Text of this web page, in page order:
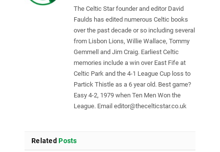
The Celtic Star founder and editor David
Faulds has edited numerous Celtic books
over the past decade or so including several
from Lisbon Lions, Willie Wallace, Tommy
Gemmell and Jim Craig. Earliest Celtic
memories include a win over East Fife at
Celtic Park and the 4-1 League Cup loss to
Partick Thistle as a 6 year old. Best game?
Easy 4-2, 1979 when Ten Men Won the
League. Email editor@thecelticstar.co.uk
Related Posts